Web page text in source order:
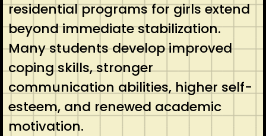
residential programs for girls extend
beyond immediate stabilization.
Many students develop improved
coping skills, stronger
communication abilities, higher self-
esteem, and renewed academic
motivation.